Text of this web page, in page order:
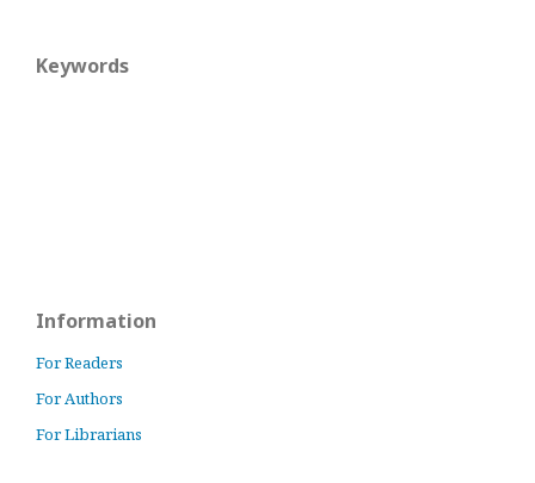
Keywords
Information
For Readers
For Authors
For Librarians